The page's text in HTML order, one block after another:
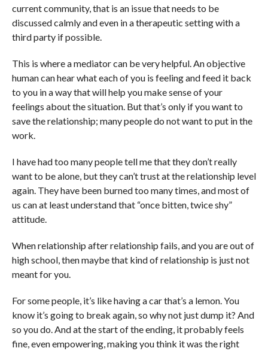
current community, that is an issue that needs to be
discussed calmly and even in a therapeutic setting with a
third party if possible.
This is where a mediator can be very helpful. An objective
human can hear what each of you is feeling and feed it back
to you in a way that will help you make sense of your
feelings about the situation. But that’s only if you want to
save the relationship; many people do not want to put in the
work.
I have had too many people tell me that they don’t really
want to be alone, but they can’t trust at the relationship level
again. They have been burned too many times, and most of
us can at least understand that “once bitten, twice shy”
attitude.
When relationship after relationship fails, and you are out of
high school, then maybe that kind of relationship is just not
meant for you.
For some people, it’s like having a car that’s a lemon. You
know it’s going to break again, so why not just dump it? And
so you do. And at the start of the ending, it probably feels
fine, even empowering, making you think it was the right